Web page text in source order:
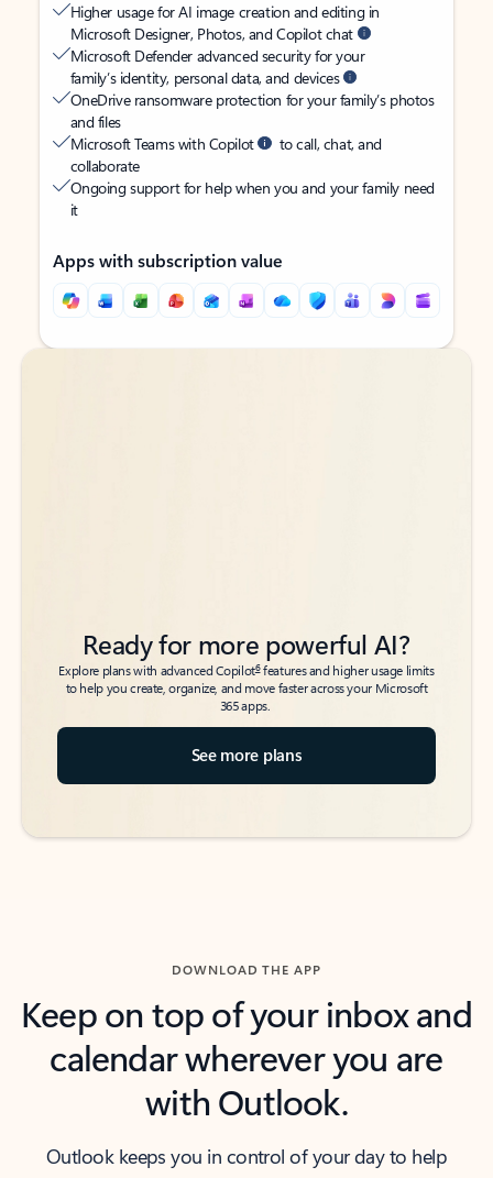
Higher usage for AI image creation and editing in
Microsoft Designer, Photos, and Copilot chat
Microsoft Defender advanced security for your
family’s identity, personal data, and devices
OneDrive ransomware protection for your family’s photos
and files
Microsoft Teams with Copilot
to call, chat, and
collaborate
Ongoing support for help when you and your family need
it
Apps with subscription value
Back to tabs
Back to tabs
Ready for more powerful AI?
Explore plans with advanced Copilot6features and higher usage limits
to help you create, organize, and move faster across your Microsoft
365 apps.
See more plans
DOWNLOAD THE APP
Keep on top of your inbox and
calendar wherever you are
with Outlook.
Outlook keeps you in control of your day to help